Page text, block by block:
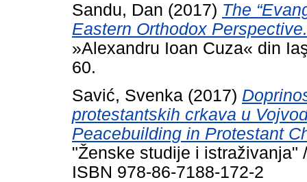
Sandu, Dan (2017) The
Eastern Orthodox Perspective.
»Alexandru Ioan Cuza« din
60.
Savić, Svenka (2017)
protestantskih crkava u
Peacebuilding in Protestant
"Ženske studije i istraživanja"
ISBN 978-86-7188-172-2